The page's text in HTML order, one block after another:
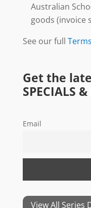
Australian
goods (invoice
See our full
Get the
SPECIALS &
Email
View All Series